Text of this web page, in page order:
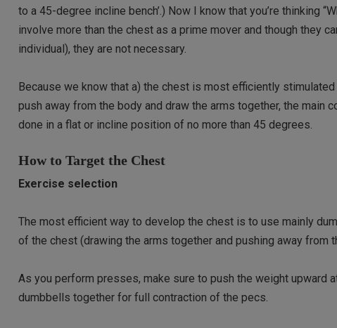
to a 45-degree incline bench’.) Now I know that you’re thinking
involve more than the chest as a prime mover and though they
individual), they are not necessary.
Because we know that a) the chest is most efficiently
push away from the body and draw the arms together, the
done in a flat or incline position of no more than 45 degrees.
How to Target the Chest
Exercise selection
The most efficient way to develop the chest is to use mainly
of the chest (drawing the arms together and pushing away from
As you perform presses, make sure to push the weight upward
dumbbells together for full contraction of the pecs.